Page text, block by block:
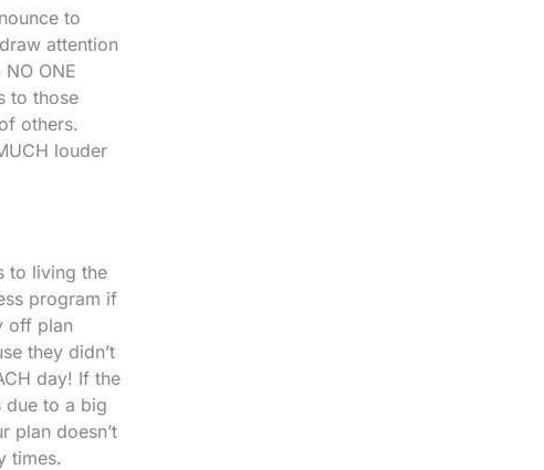
to
attention
ONE
to those
others.
louder
to living the
program if
off plan
they didn’t
day! If the
due to a big
plan doesn’t
times.